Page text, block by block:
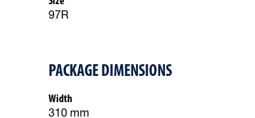
97R
PACKAGE DIMENSIONS
Width
310 mm